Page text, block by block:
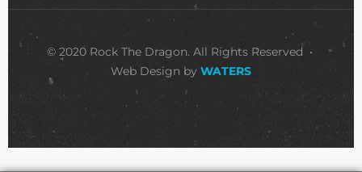
© 2020 Rock The Dragon. All Rights Reserved •
Web Design by WATERS